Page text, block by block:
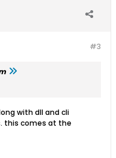
#3
with dll and cli
this comes at the